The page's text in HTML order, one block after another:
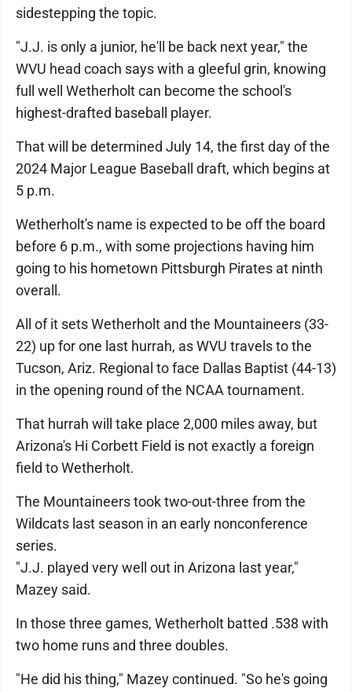
sidestepping the topic.
"J.J. is only a junior, he'll be back next year," the
WVU head coach says with a gleeful grin, knowing
full well Wetherholt can become the school's
highest-drafted baseball player.
That will be determined July 14, the first day of the
2024 Major League Baseball draft, which begins at
5 p.m.
Wetherholt's name is expected to be off the board
before 6 p.m., with some projections having him
going to his hometown Pittsburgh Pirates at ninth
overall.
All of it sets Wetherholt and the Mountaineers (33-
22) up for one last hurrah, as WVU travels to the
Tucson, Ariz. Regional to face Dallas Baptist (44-13)
in the opening round of the NCAA tournament.
That hurrah will take place 2,000 miles away, but
Arizona's Hi Corbett Field is not exactly a foreign
field to Wetherholt.
The Mountaineers took two-out-three from the
Wildcats last season in an early nonconference
series.
"J.J. played very well out in Arizona last year,"
Mazey said.
In those three games, Wetherholt batted .538 with
two home runs and three doubles.
"He did his thing," Mazey continued. "So he's going